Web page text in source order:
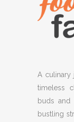
A culinary
timeless
buds and
bustling